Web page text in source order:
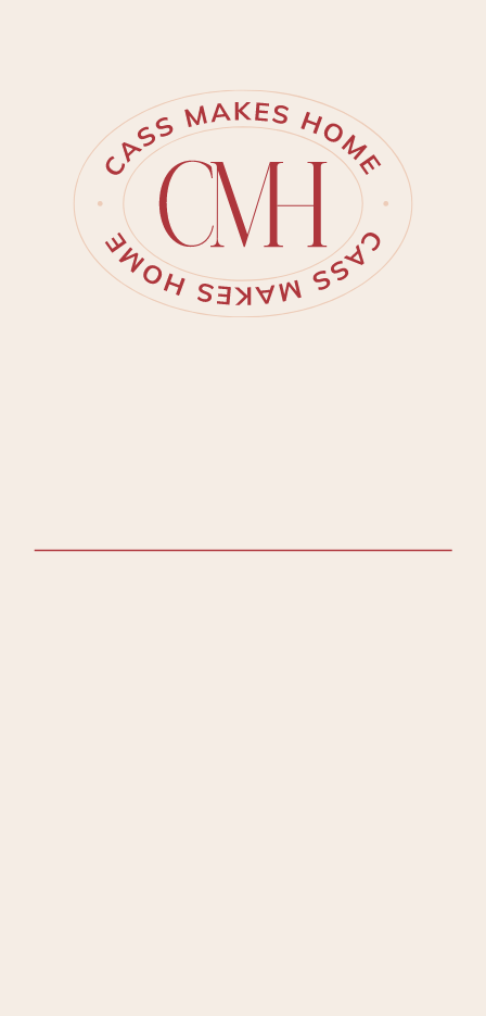
upstairs at my old house.
Remember this project?? *This
post may contain affiliate links,
which means I may earn a small